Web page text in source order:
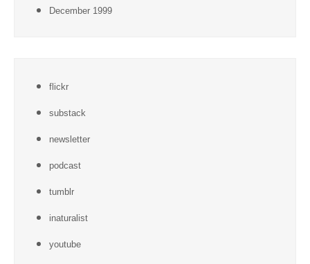
December 1999
flickr
substack
newsletter
podcast
tumblr
inaturalist
youtube